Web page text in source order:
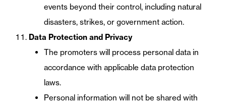
events beyond their control, including natural
disasters, strikes, or government action.
Data Protection and Privacy
The promoters will process personal data in
accordance with applicable data protection
laws.
Personal information will not be shared with